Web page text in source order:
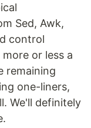
Sed, Awk,
control
or less a
remaining
one-liners,
We'll definitely